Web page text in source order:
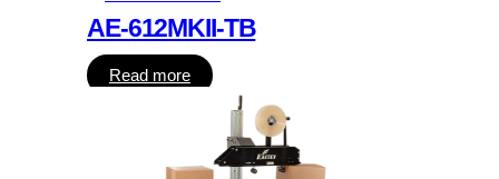
AE-612MKII-TB
Read more